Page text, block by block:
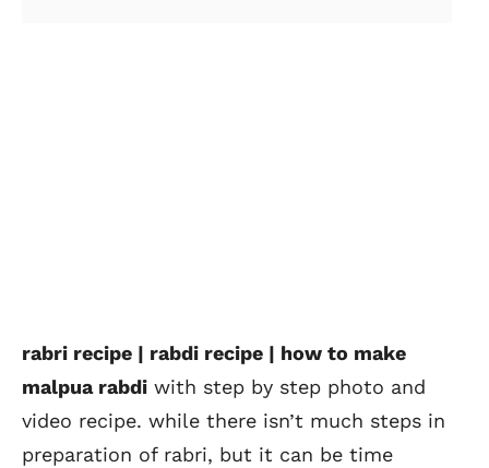
rabri recipe | rabdi recipe | how to make
malpua rabdi with step by step photo and
video recipe. while there isn’t much steps in
preparation of rabri, but it can be time